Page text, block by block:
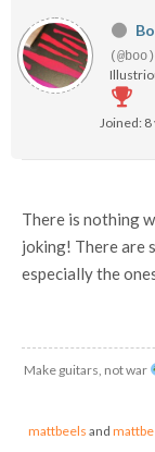
(@boo)
Joined: 8
There is nothing
joking! There are
especially the
Make guitars, not war
mattbeels and